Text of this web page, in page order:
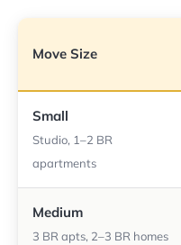
Move Size
Small
Studio, 1–2 BR
apartments
Medium
3 BR apts, 2–3 BR homes